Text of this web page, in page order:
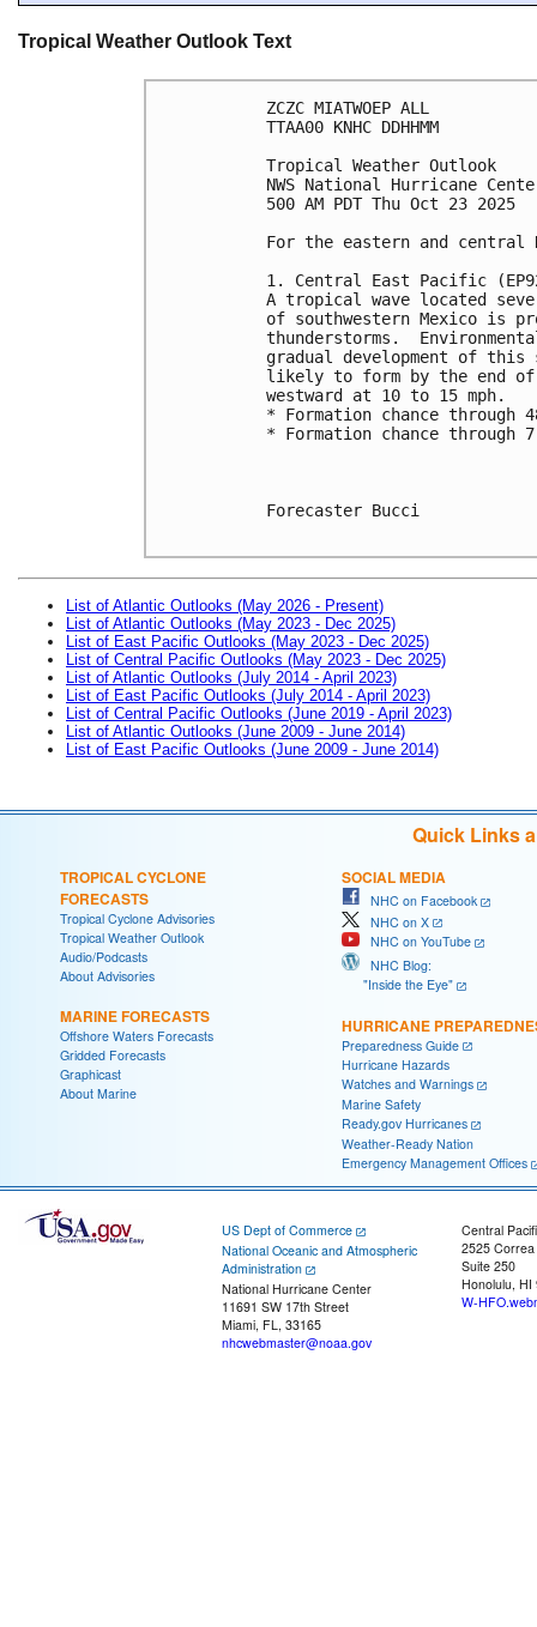
Tropical Weather Outlook Text
ZCZC MIATWOEP ALL
TTAA00 KNHC DDHHMM
Tropical Weather Outlook
NWS National Hurricane
500 AM PDT Thu Oct 23 2025
For the eastern and
1. Central East Pacific
A tropical wave located
of southwestern Mexico is
thunderstorms.
gradual development of
likely to form by the end of
westward at 10 to 15 mph.
* Formation chance through
* Formation chance
Forecaster Bucci
List of Atlantic Outlooks (May 2026 - Present)
List of Atlantic Outlooks (May 2023 - Dec 2025)
List of East Pacific Outlooks (May 2023 - Dec 2025)
List of Central Pacific Outlooks (May 2023 - Dec 2025)
List of Atlantic Outlooks (July 2014 - April 2023)
List of East Pacific Outlooks (July 2014 - April 2023)
List of Central Pacific Outlooks (June 2019 - April 2023)
List of Atlantic Outlooks (June 2009 - June 2014)
List of East Pacific Outlooks (June 2009 - June 2014)
Quick Links
TROPICAL CYCLONE
FORECASTS
Tropical Cyclone Advisories
Tropical Weather Outlook
Audio/Podcasts
About Advisories
MARINE FORECASTS
Offshore Waters Forecasts
Gridded Forecasts
Graphicast
About Marine
SOCIAL MEDIA
NHC on Facebook
NHC on X
NHC on YouTube
NHC Blog:
"Inside the Eye"
HURRICANE
Preparedness Guide
Hurricane Hazards
Watches and Warnings
Marine Safety
Ready.gov Hurricanes
Weather-Ready Nation
Emergency Management Offices
US Dept of Commerce
National Oceanic and Atmospheric
Administration
National Hurricane Center
11691 SW 17th Street
Miami, FL, 33165
nhcwebmaster@noaa.gov
Central
2525
Suite 250
Honolulu, HI
W-